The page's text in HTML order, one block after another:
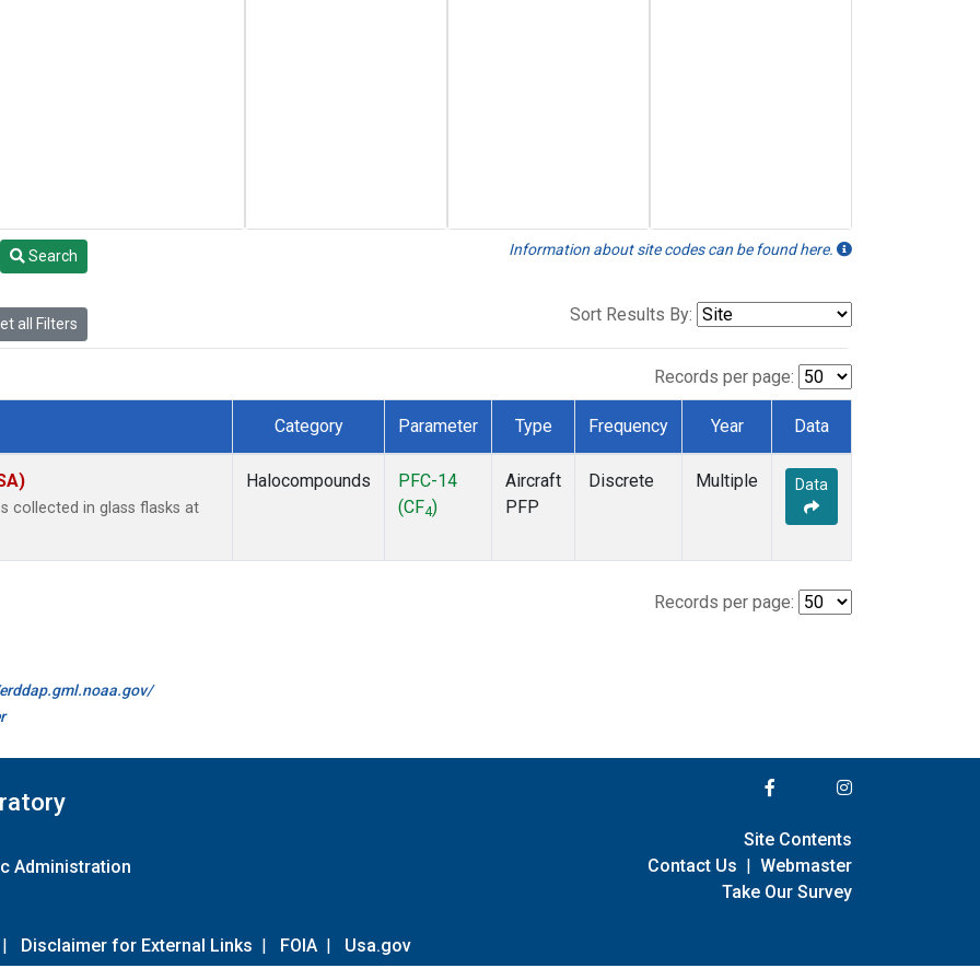
Search Information about site codes can be found here.
all Filters Sort Results By:
Records per page:
Category Parameter Type Frequency Year Data
collected in glass flasks at
Halocompounds
PFC-14
(CF4)
Aircraft
PFP
Discrete Multiple Data
Records per page:
Administration
Disclaimer for External Links | FOIA | Usa.gov
Site Contents
Contact Us | Webmaster
Take Our Survey